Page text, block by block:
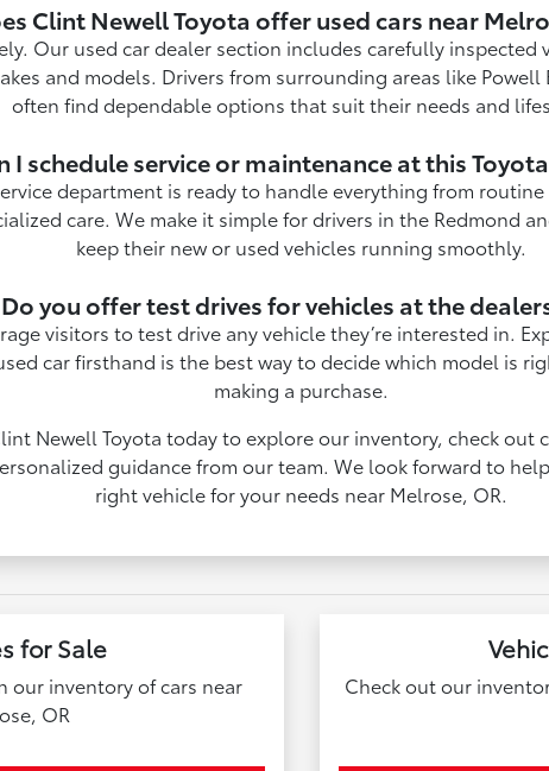
Clint Newell Toyota offer used cars near
Our used car dealer section includes carefully inspected
and models. Drivers from surrounding areas like Powell
often find dependable options that suit their needs and
I schedule service or maintenance at this
department is ready to handle everything from
care. We make it simple for drivers in the Redmond
keep their new or used vehicles running smoothly.
Do you offer test drives for vehicles at the
visitors to test drive any vehicle they’re interested in.
car firsthand is the best way to decide which model is
making a purchase.
Newell Toyota today to explore our inventory, check out
guidance from our team. We look forward to
right vehicle for your needs near Melrose, OR.
for Sale
our inventory of cars near
OR
Check out our